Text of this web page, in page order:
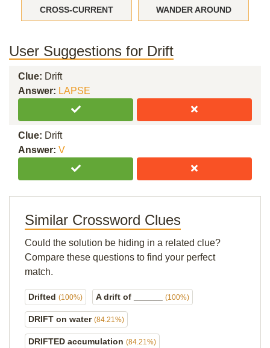
CROSS-CURRENT WANDER AROUND
User Suggestions for Drift
Clue: Drift
Answer: LAPSE
Clue: Drift
Answer: V
Similar Crossword Clues
Could the solution be hiding in a related clue?
Compare these questions to find your perfect
match.
Drifted (100%) A drift of ______ (100%)
DRIFT on water (84.21%)
DRIFTED accumulation (84.21%)